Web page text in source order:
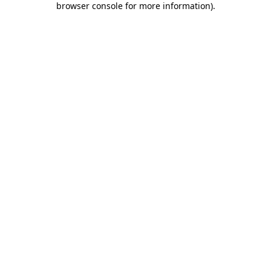
browser console for more information).